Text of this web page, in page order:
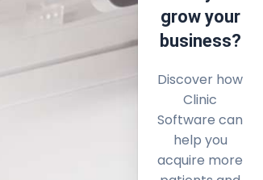
grow your
business?
Discover how
Clinic
Software can
help you
acquire more